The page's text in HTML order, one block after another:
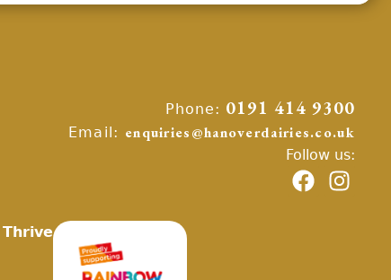
Phone: 0191 414 9300
Email: enquiries@hanoverdairies.co.uk
Follow us:
Thrive